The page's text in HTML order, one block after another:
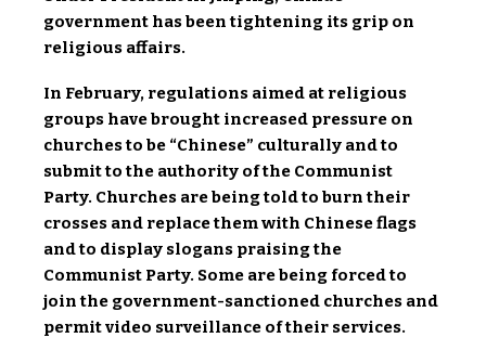
government has been tightening its grip on
religious affairs.
In February, regulations aimed at religious
groups have brought increased pressure on
churches to be “Chinese” culturally and to
submit to the authority of the Communist
Party. Churches are being told to burn their
crosses and replace them with Chinese flags
and to display slogans praising the
Communist Party. Some are being forced to
join the government-sanctioned churches and
permit video surveillance of their services.